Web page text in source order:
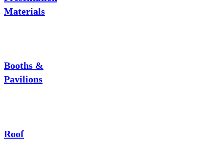
Materials
Booths &
Pavilions
Roof